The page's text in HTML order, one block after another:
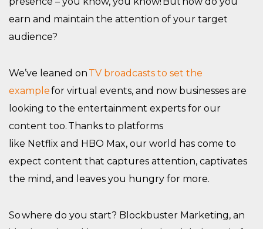
earn and maintain the attention of your target
audience?
We’ve leaned on TV broadcasts to set the
examplefor virtual events, and now businesses are
looking to the entertainment experts for our
content too. Thanks to platforms
like Netflix and HBO Max, our world has come to
expect content that captures attention, captivates
the mind, and leaves you hungry for more.
So where do you start? Blockbuster Marketing, an